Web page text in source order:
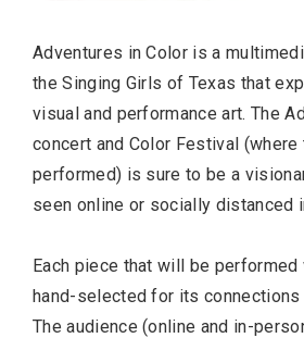
Adventures in Color is a
the Singing Girls of Texas that
visual and performance art. The
concert and Color Festival
performed) is sure to be a
seen online or socially distanced
Each piece that will be
hand-selected for its
The audience (online and in-